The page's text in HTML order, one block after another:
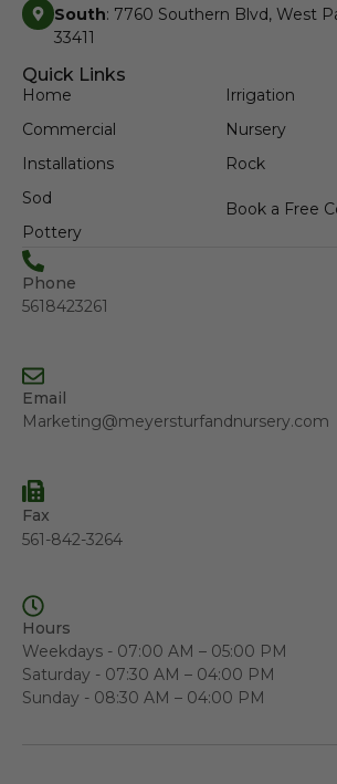
South: 7760 Southern Blvd, West
33411
Quick Links
Home
Commercial
Installations
Sod
Pottery
Irrigation
Nursery
Rock
Book a Free
Phone
5618423261
Email
Marketing@meyersturfandnursery.com
Fax
561-842-3264
Hours
Weekdays - 07:00 AM – 05:00 PM
Saturday - 07:30 AM – 04:00 PM
Sunday - 08:30 AM – 04:00 PM